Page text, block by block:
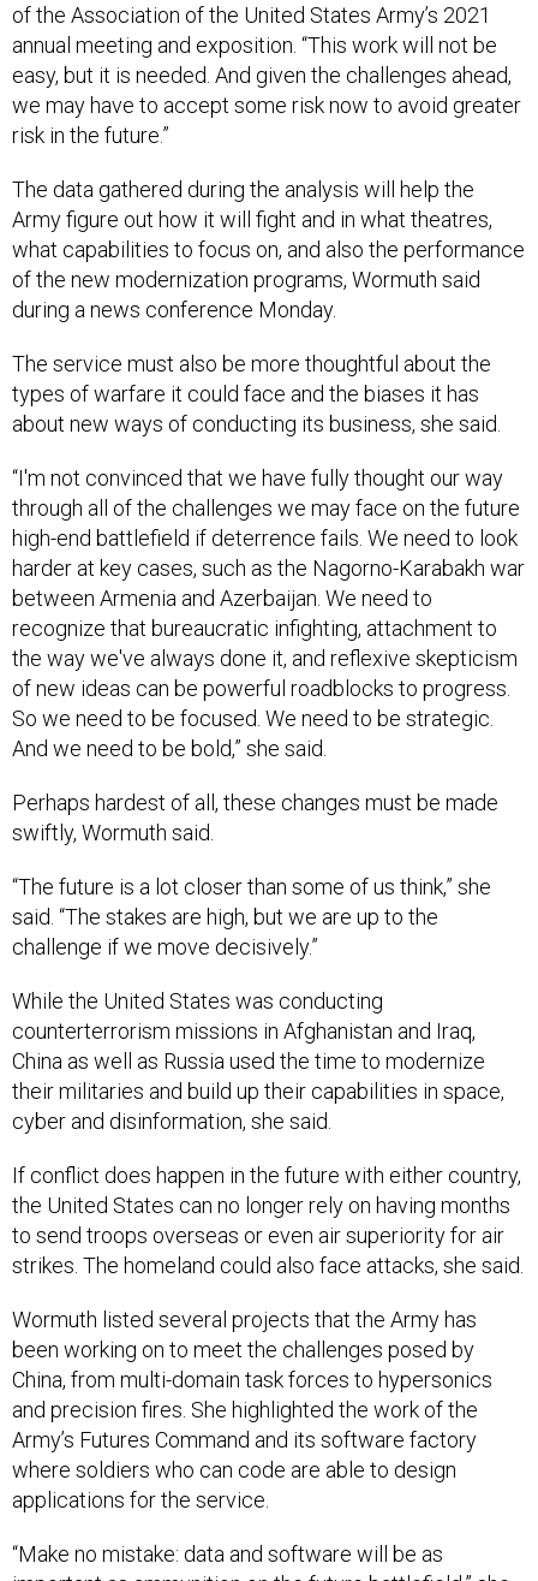
of the Association of the United States Army’s 2021
annual meeting and exposition. “This work will not be
easy, but it is needed. And given the challenges ahead,
we may have to accept some risk now to avoid greater
risk in the future.”
The data gathered during the analysis will help the
Army figure out how it will fight and in what theatres,
what capabilities to focus on, and also the performance
of the new modernization programs, Wormuth said
during a news conference Monday.
The service must also be more thoughtful about the
types of warfare it could face and the biases it has
about new ways of conducting its business, she said.
“I'm not convinced that we have fully thought our way
through all of the challenges we may face on the future
high-end battlefield if deterrence fails. We need to look
harder at key cases, such as the Nagorno-Karabakh war
between Armenia and Azerbaijan. We need to
recognize that bureaucratic infighting, attachment to
the way we've always done it, and reflexive skepticism
of new ideas can be powerful roadblocks to progress.
So we need to be focused. We need to be strategic.
And we need to be bold,” she said.
Perhaps hardest of all, these changes must be made
swiftly, Wormuth said.
“The future is a lot closer than some of us think,” she
said. “The stakes are high, but we are up to the
challenge if we move decisively.”
While the United States was conducting
counterterrorism missions in Afghanistan and Iraq,
China as well as Russia used the time to modernize
their militaries and build up their capabilities in space,
cyber and disinformation, she said.
If conflict does happen in the future with either country,
the United States can no longer rely on having months
to send troops overseas or even air superiority for air
strikes. The homeland could also face attacks, she said.
Wormuth listed several projects that the Army has
been working on to meet the challenges posed by
China, from multi-domain task forces to hypersonics
and precision fires. She highlighted the work of the
Army’s Futures Command and its software factory
where soldiers who can code are able to design
applications for the service.
“Make no mistake: data and software will be as